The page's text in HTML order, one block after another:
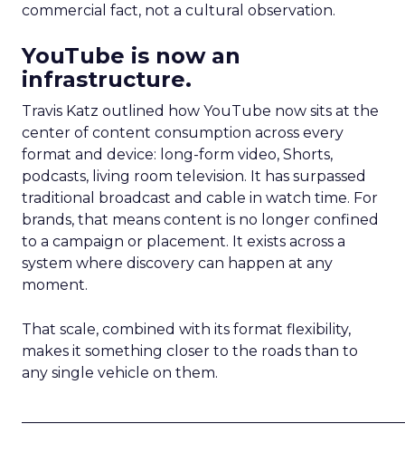
commercial fact, not a cultural observation.
YouTube is now an
infrastructure.
Travis Katz outlined how YouTube now sits at the
center of content consumption across every
format and device: long-form video, Shorts,
podcasts, living room television. It has surpassed
traditional broadcast and cable in watch time. For
brands, that means content is no longer confined
to a campaign or placement. It exists across a
system where discovery can happen at any
moment.
That scale, combined with its format flexibility,
makes it something closer to the roads than to
any single vehicle on them.